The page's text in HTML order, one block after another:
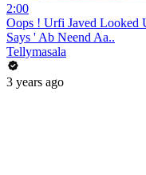
2:00
Oops ! Urfi Javed Looked
Says ' Ab Neend Aa..
Tellymasala
3 years ago